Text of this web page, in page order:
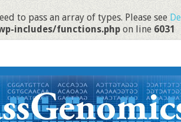
to pass an array of types. Please see
includes/functions.phpon line6031